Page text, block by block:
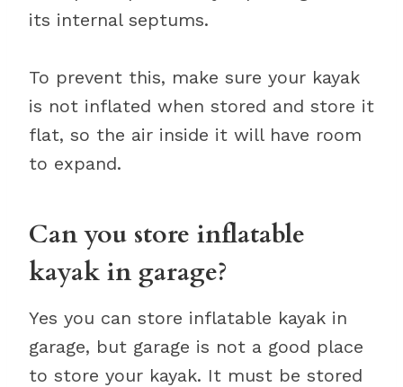
its internal septums.
To prevent this, make sure your kayak
is not inflated when stored and store it
flat, so the air inside it will have room
to expand.
Can you store inflatable
kayak in garage?
Yes you can store inflatable kayak in
garage, but garage is not a good place
to store your kayak. It must be stored